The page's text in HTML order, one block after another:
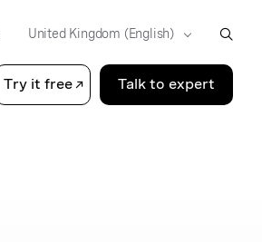
Try it free Talk to expert